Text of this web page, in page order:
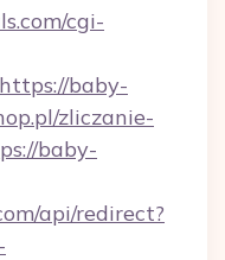
cgi-
baby-
zliczanie-
baby-
api/redirect?